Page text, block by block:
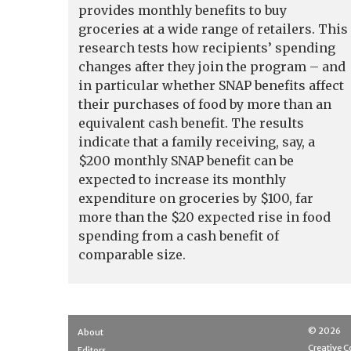
provides monthly benefits to buy
groceries at a wide range of retailers. This
research tests how recipients’ spending
changes after they join the program – and
in particular whether SNAP benefits affect
their purchases of food by more than an
equivalent cash benefit. The results
indicate that a family receiving, say, a
$200 monthly SNAP benefit can be
expected to increase its monthly
expenditure on groceries by $100, far
more than the $20 expected rise in food
spending from a cash benefit of
comparable size.
About
© 2026
Creative